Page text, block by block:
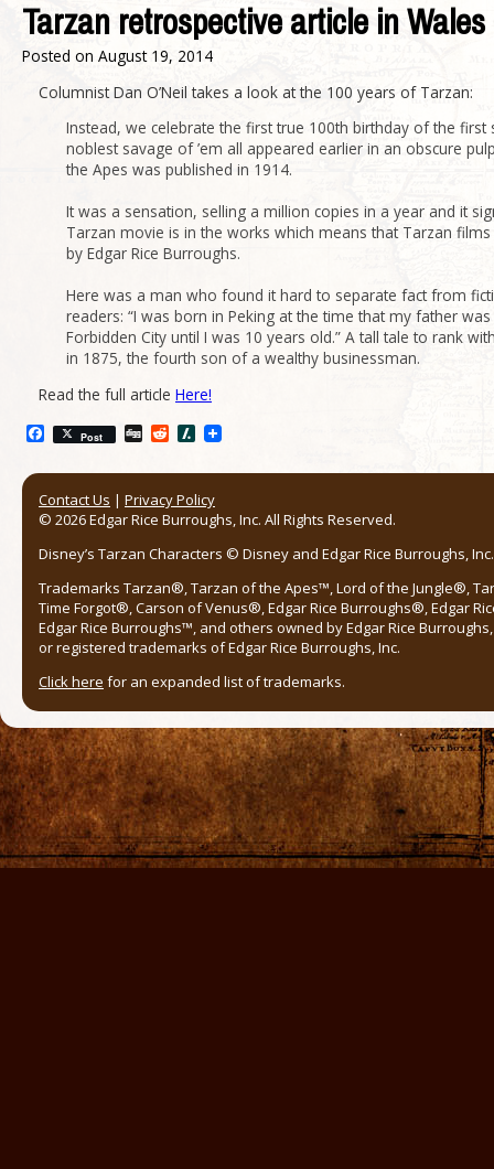
Tarzan retrospective article in
Posted on August 19, 2014
Columnist Dan O’Neil takes a look at the 100 years of Tarzan:
Instead, we celebrate the first true 100th birthday of the
noblest savage of ’em all appeared earlier in an obscure
the Apes was published in 1914.
It was a sensation, selling a million copies in a year and it
Tarzan movie is in the works which means that Tarzan
by Edgar Rice Burroughs.
Here was a man who found it hard to separate fact from
readers: “I was born in Peking at the time that my father
Forbidden City until I was 10 years old.” A tall tale to rank
in 1875, the fourth son of a wealthy businessman.
Read the full article Here!
Facebook
Post DiggRedditSlashdot
Contact Us | Privacy Policy
© 2026 Edgar Rice Burroughs, Inc. All Rights Reserved.
Disney’s Tarzan Characters © Disney and Edgar Rice Burroughs,
Trademarks Tarzan®, Tarzan of the Apes™, Lord of the Jungle®,
Time Forgot®, Carson of Venus®, Edgar Rice Burroughs®, Edgar
Edgar Rice Burroughs™, and others owned by Edgar Rice
or registered trademarks of Edgar Rice Burroughs, Inc.
Click here for an expanded list of trademarks.